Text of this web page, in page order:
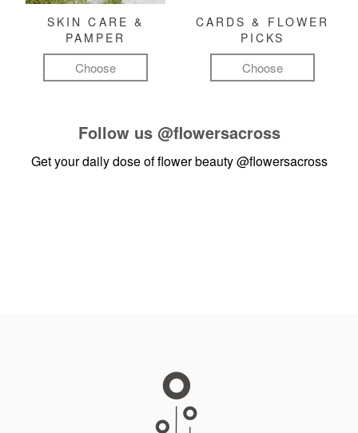
SKIN CARE &
PAMPER
Choose
CARDS & FLOWER
PICKS
Choose
Follow us @flowersacross
Get your daily dose of flower beauty@flowersacross